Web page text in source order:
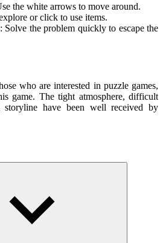
the white arrows to move around.
or click to use items.
Solve the problem quickly to escape the
who are interested in puzzle games,
game. The tight atmosphere, difficult
storyline have been well received by